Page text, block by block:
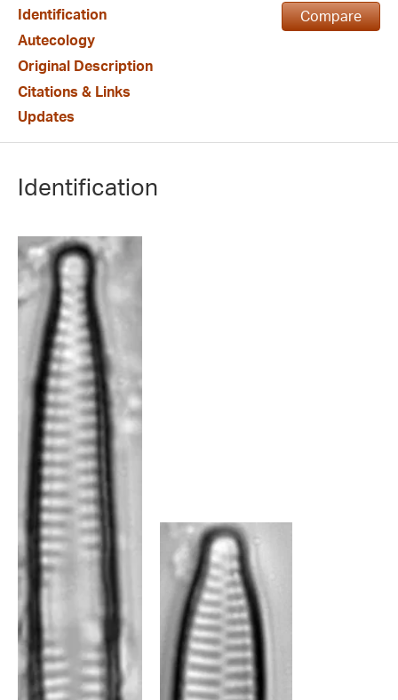
Compare
Identification
Autecology
Original Description
Citations & Links
Updates
Identification